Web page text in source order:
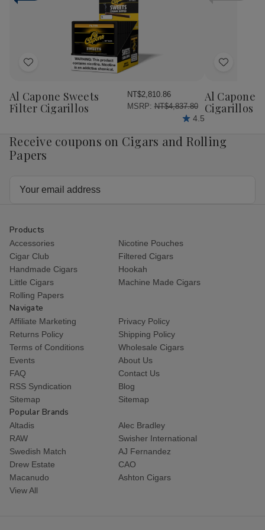
Cigars Cigars
Add
Wish
List
Al Capone Sweets
Filter Cigarillos
NT$2,810.86
MSRP: NT$4,837.80
4.5
Add
Wish
List
Al Capone
Cigarillos
Receive coupons on Cigars and Rolling
Papers
Products
Accessories
Nicotine Pouches
Cigar Club
Filtered Cigars
Handmade Cigars
Hookah
Little Cigars
Machine Made Cigars
Rolling Papers
Navigate
Affiliate Marketing
Privacy Policy
Returns Policy
Shipping Policy
Terms of Conditions
Wholesale Cigars
Events
About Us
FAQ
Contact Us
RSS Syndication
Blog
Sitemap
Sitemap
Popular Brands
Altadis
Alec Bradley
RAW
Swisher International
Swedish Match
AJ Fernandez
Drew Estate
CAO
Macanudo
Ashton Cigars
View All